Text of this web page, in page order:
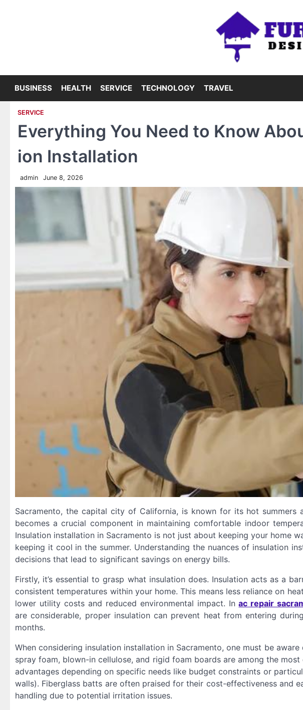
BUSINESS HEALTH SERVICE TECHNOLOGY TRAVEL
SERVICE
Everything You Need to Know
ion Installation
admin June 8, 2026
Sacramento, the capital city of California, is known for its hot summers
becomes a crucial component in maintaining comfortable indoor
Insulation installation in Sacramento is not just about keeping your home
keeping it cool in the summer. Understanding the nuances of insulation
decisions that lead to significant savings on energy bills.
Firstly, it’s essential to grasp what insulation does. Insulation acts as a
consistent temperatures within your home. This means less reliance on
lower utility costs and reduced environmental impact. Inac repair
are considerable, proper insulation can prevent heat from entering
months.
When considering insulation installation in Sacramento, one must be
spray foam, blown-in cellulose, and rigid foam boards are among the
advantages depending on specific needs like budget constraints or
walls). Fiberglass batts are often praised for their cost-effectiveness and
handling due to potential irritation issues.